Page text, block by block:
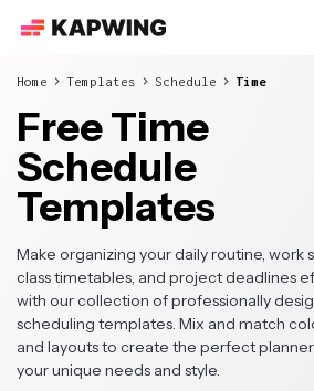
Home Templates Schedule Time
Free Time
Schedule
Templates
Make organizing your daily routine, work
class timetables, and project deadlines
with our collection of professionally
scheduling templates. Mix and match
and layouts to create the perfect
your unique needs and style.